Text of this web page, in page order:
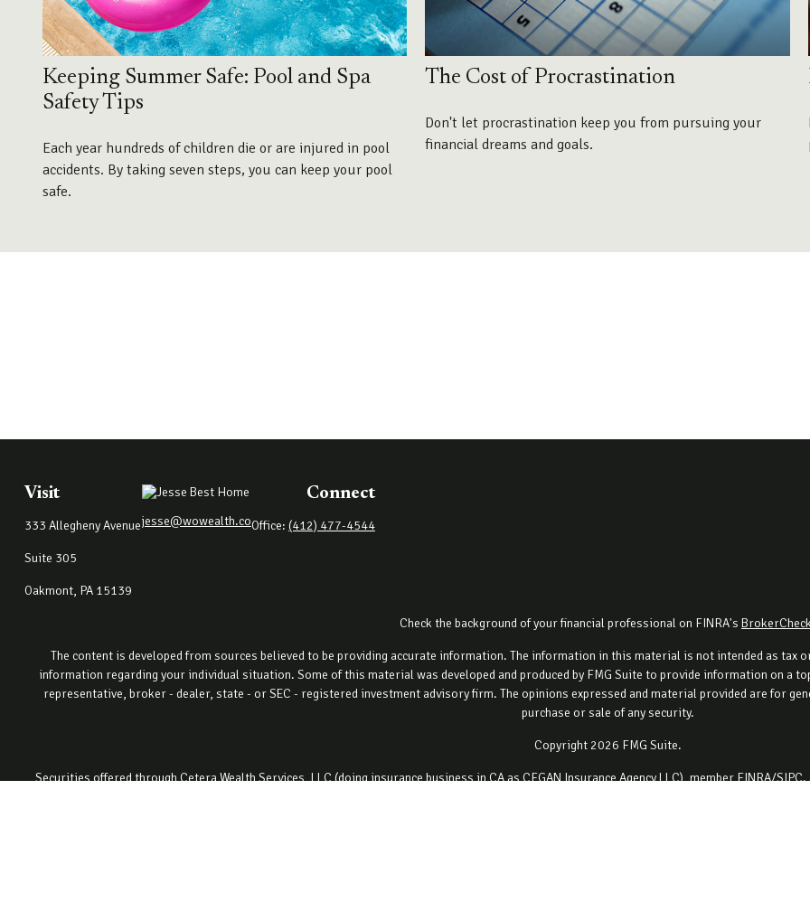
Keeping Summer Safe: Pool and Spa
Safety Tips
Each year hundreds of children die or are injured in pool
accidents. By taking seven steps, you can keep your pool
safe.
The Cost of Procrastination
Don't let procrastination keep you from pursuing your
financial dreams and goals.
Visit
333 Allegheny Avenue
Suite 305
Oakmont, PA 15139
jesse@wowealth.co
Connect
Office: (412) 477-4544
Check the background of your financial professional on FINRA's
The content is developed from sources believed to be providing accurate information. The information in this material is not intended as tax
information regarding your individual situation. Some of this material was developed and produced by FMG Suite to provide information on a
representative, broker - dealer, state - or SEC - registered investment advisory firm. The opinions expressed and material provided are for
purchase or sale of any security.
Copyright 2026 FMG Suite.
Securities offered through Cetera Wealth Services, LLC (doing insurance business in CA as CFGAN Insurance Agency LLC), memberFINRA/SIPC.